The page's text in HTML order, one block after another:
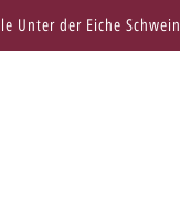
Unter der Eiche